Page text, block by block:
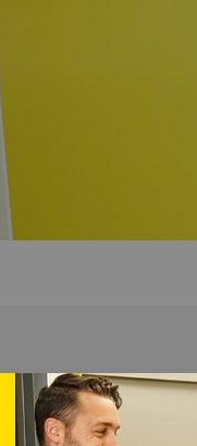
facility, we
and business storage